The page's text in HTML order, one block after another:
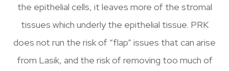
the epithelial cells, it leaves more of the stromal
tissues which underly the epithelial tissue. PRK
does not run the risk of “flap” issues that can arise
from Lasik, and the risk of removing too much of